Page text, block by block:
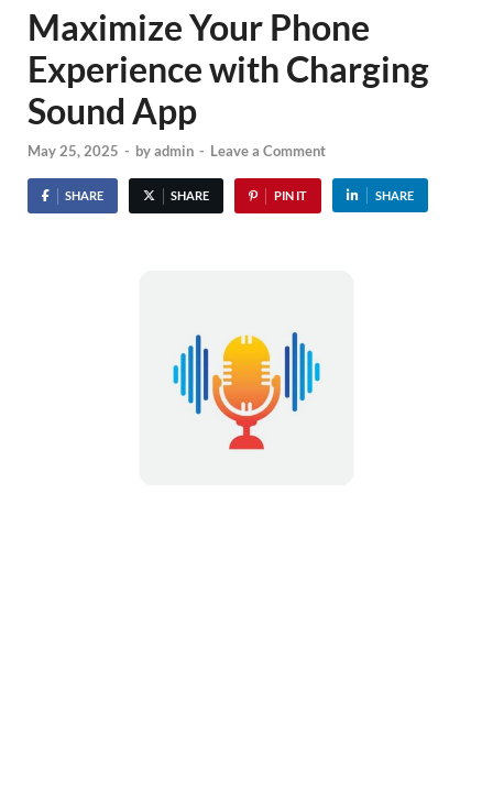
Maximize Your Phone
Experience with Charging
Sound App
May 25, 2025 - byadmin - Leave a Comment
SHARE SHARE PIN IT SHARE